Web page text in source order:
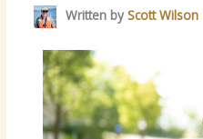
Written byScott Wilson